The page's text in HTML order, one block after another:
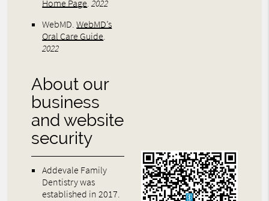
Home Page.2022
WebMD.WebMD’s
Oral Care Guide.
2022
About our
business
and website
security
Addevale Family
Dentistry was
established in 2017.